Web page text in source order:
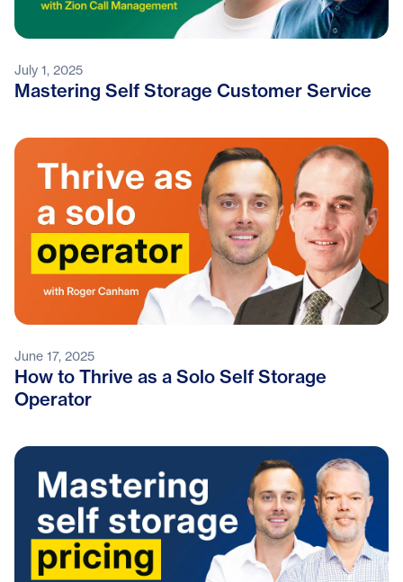
July 1, 2025
Mastering Self Storage Customer Service
June 17, 2025
How to Thrive as a Solo Self Storage
Operator